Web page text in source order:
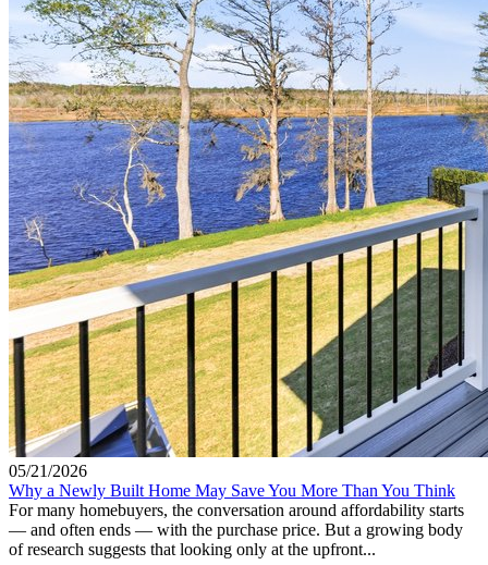
05/21/2026
Why a Newly Built Home May Save You More Than You Think
For many homebuyers, the conversation around affordability starts
— and often ends — with the purchase price. But a growing body
of research suggests that looking only at the upfront...